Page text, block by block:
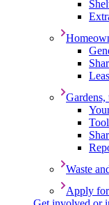
Gardens,
Waste
Apply